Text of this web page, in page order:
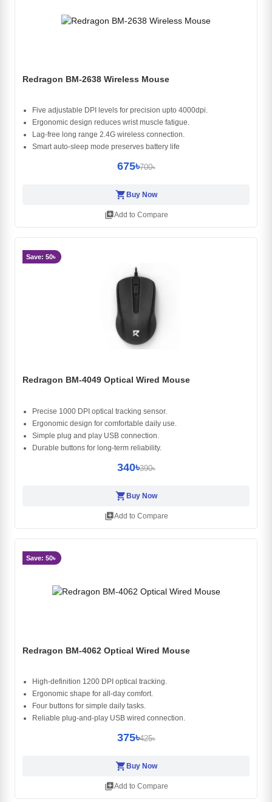
Redragon BM-2638 Wireless Mouse
Five adjustable DPI levels for precision upto 4000dpi.
Ergonomic design reduces wrist muscle fatigue.
Lag-free long range 2.4G wireless connection.
Smart auto-sleep mode preserves battery life
675৳700৳
shopping_cart Buy Now
library_addAdd to Compare
Save: 50৳
Redragon BM-4049 Optical Wired Mouse
Precise 1000 DPI optical tracking sensor.
Ergonomic design for comfortable daily use.
Simple plug and play USB connection.
Durable buttons for long-term reliability.
340৳390৳
shopping_cartBuy Now
library_addAdd to Compare
Save: 50৳
Redragon BM-4062 Optical Wired Mouse
High-definition 1200 DPI optical tracking.
Ergonomic shape for all-day comfort.
Four buttons for simple daily tasks.
Reliable plug-and-play USB wired connection.
375৳425৳
shopping_cartBuy Now
library_addAdd to Compare